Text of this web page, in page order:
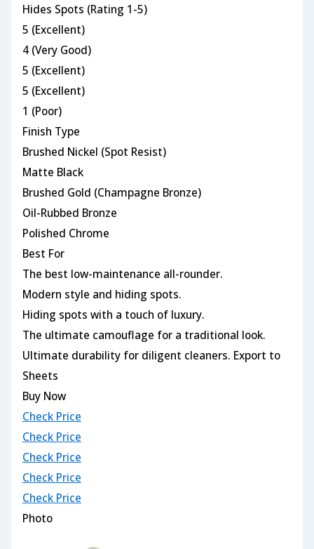
Hides Spots (Rating 1-5)
5 (Excellent)
4 (Very Good)
5 (Excellent)
5 (Excellent)
1 (Poor)
Finish Type
Brushed Nickel (Spot Resist)
Matte Black
Brushed Gold (Champagne Bronze)
Oil-Rubbed Bronze
Polished Chrome
Best For
The best low-maintenance all-rounder.
Modern style and hiding spots.
Hiding spots with a touch of luxury.
The ultimate camouflage for a traditional look.
Ultimate durability for diligent cleaners. Export to
Sheets
Buy Now
Check Price
Check Price
Check Price
Check Price
Check Price
Photo